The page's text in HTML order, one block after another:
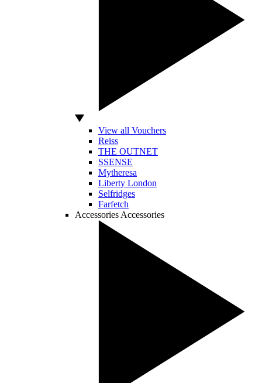
View all Vouchers
Reiss
THE OUTNET
SSENSE
Mytheresa
Liberty London
Selfridges
Farfetch
Accessories Accessories